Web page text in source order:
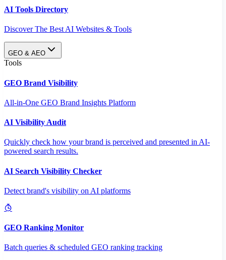
AI Tools Directory
Discover The Best AI Websites & Tools
GEO & AEO
Tools
GEO Brand Visibility
All-in-One GEO Brand Insights Platform
AI Visibility Audit
Quickly check how your brand is perceived and presented in AI-
powered search results.
AI Search Visibility Checker
Detect brand's visibility on AI platforms
GEO Ranking Monitor
Batch queries & scheduled GEO ranking tracking